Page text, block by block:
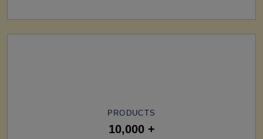
PRODUCTS
10,000 +